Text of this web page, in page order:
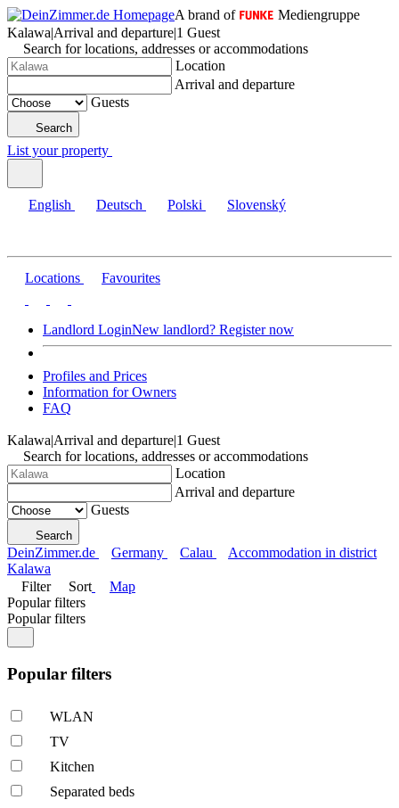
A brand of
Mediengruppe
Kalawa|Arrival and departure|1 Guest
Search for locations, addresses or accommodations
Location
Arrival and departure
Guests
Search
List your property
English Deutsch Polski Slovenský
Locations Favourites
Landlord LoginNew landlord? Register now
Profiles and Prices
Information for Owners
FAQ
Kalawa|Arrival and departure|1 Guest
Search for locations, addresses or accommodations
Location
Arrival and departure
Guests
Search
DeinZimmer.de Germany Calau
Accommodation in district
Kalawa
Filter
Sort
Map
Popular filters
Popular filters
Popular filters
WLAN
TV
Kitchen
Separated beds